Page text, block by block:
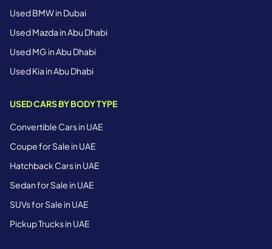
Used BMW in Dubai
Used Mazda in Abu Dhabi
Used MG in Abu Dhabi
Used Kia in Abu Dhabi
USED CARS BY BODY TYPE
Convertible Cars in UAE
Coupe for Sale in UAE
Hatchback Cars in UAE
Sedan for Sale in UAE
SUVs for Sale in UAE
Pickup Trucks in UAE